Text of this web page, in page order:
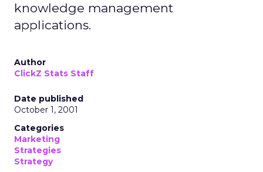
knowledge management
applications.
Author
ClickZ Stats Staff
Date published
October 1, 2001
Categories
Marketing
Strategies
Strategy